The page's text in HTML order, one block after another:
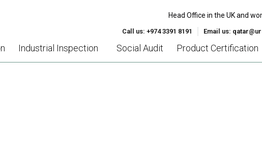
Head Office in the UK and
Call us: +974 3391 8191 Email us:
Industrial Inspection Social Audit Product Certification